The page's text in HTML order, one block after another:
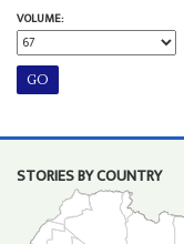
VOLUME:
STORIES BY COUNTRY